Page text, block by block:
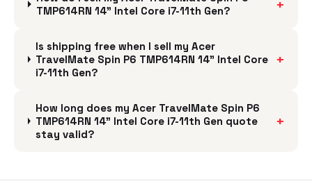
TMP614RN 14" Intel Core i7-11th Gen?
+
Is shipping free when I sell my Acer
TravelMate Spin P6 TMP614RN 14" Intel Core
i7-11th Gen?
+
How long does my Acer TravelMate Spin P6
TMP614RN 14" Intel Core i7-11th Gen quote
stay valid?
+